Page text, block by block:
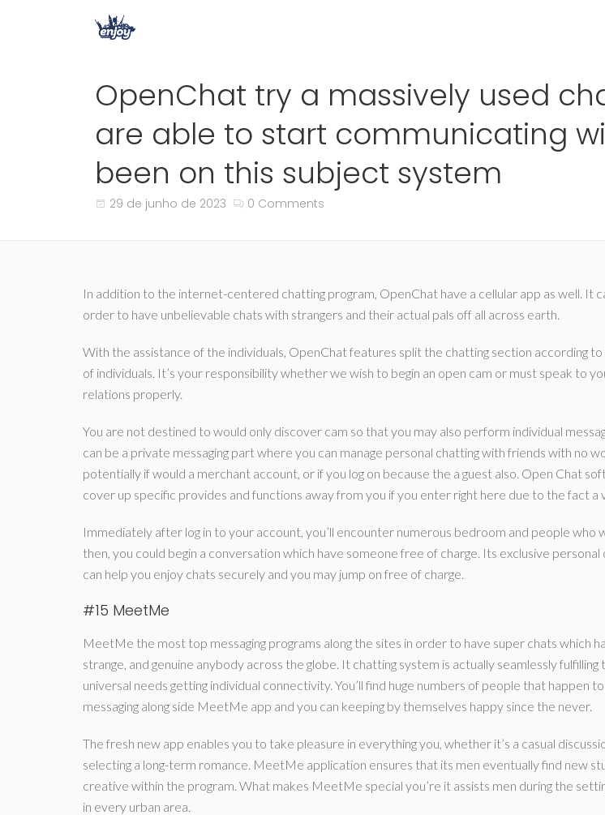
OpenChat try a massively used
are able to start communicating
been on this subject system
29 de junho de 2023 0 Comments
In addition to the internet-centered chatting program, OpenChat have a cellular app as well. It
order to have unbelievable chats with strangers and their actual pals off all across earth.
With the assistance of the individuals, OpenChat features split the chatting section according
of individuals. It’s your responsibility whether we wish to begin an open cam or must speak to
relations properly.
You are not destined to would only discover cam so that you may also perform individual
can be a private messaging part where you can manage personal chatting with friends with no
potentially if would a merchant account, or if you log on because the a guest also. Open Chat
cover up specific provides and functions away from you if you enter right here due to the fact a
Immediately after log in to your account, you’ll encounter numerous bedroom and people who
then, you could begin a conversation which have someone free of charge. Its exclusive
can help you enjoy chats securely and you may jump on free of charge.
#15 MeetMe
MeetMe the most top messaging programs along the sites in order to have super chats which
strange, and genuine anybody across the globe. It chatting system is actually seamlessly fulfilling
universal needs getting individual connectivity. You’ll find huge numbers of people that happen
messaging along side MeetMe app and you can keeping by themselves happy since the never.
The fresh new app enables you to take pleasure in everything you, whether it’s a casual
selecting a long-term romance. MeetMe application ensures that its men eventually find new
creative within the program. What makes MeetMe special you’re it assists men during the
in every urban area.